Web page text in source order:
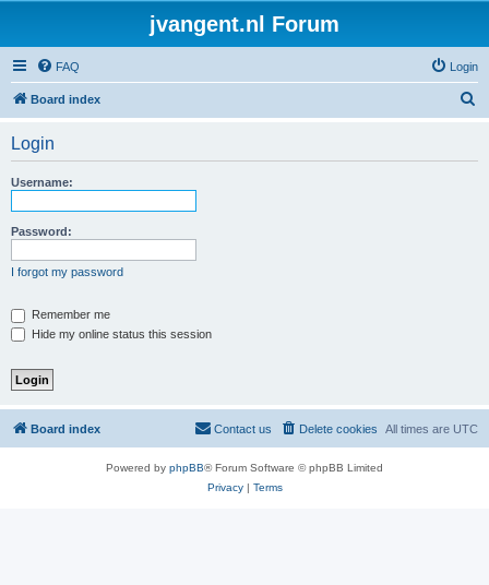
jvangent.nl Forum
FAQ Login
Board index
Login
Username:
Password:
I forgot my password
Remember me
Hide my online status this session
Board index All times are UTC
Delete cookies
Contact us
Powered by phpBB® Forum Software © phpBB Limited
Privacy| Terms